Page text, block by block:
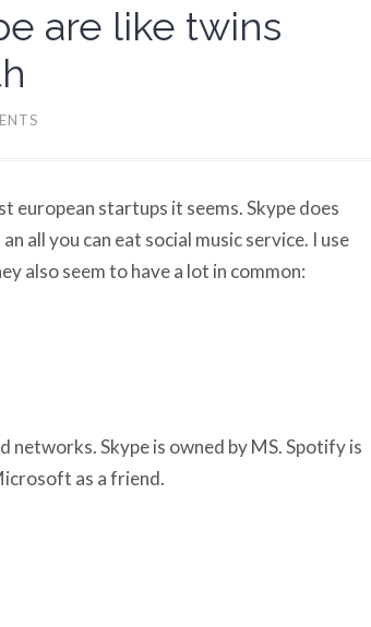
are like twins
european startups it seems. Skype does
all you can eat social music service. I use
also seem to have a lot in common:
Skype is owned by MS. Spotify is
as a friend.